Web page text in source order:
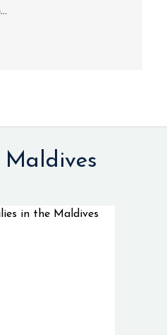
Maldives